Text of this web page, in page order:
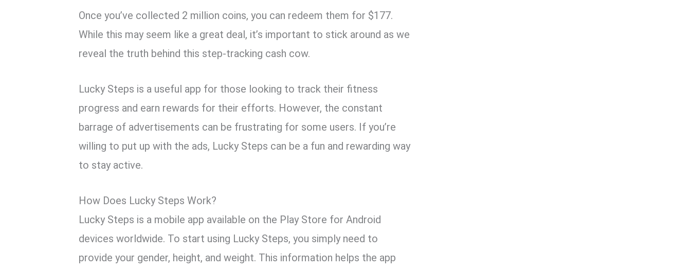
Once you’ve collected 2 million coins, you can redeem them for $177.
While this may seem like a great deal, it’s important to stick around as we
reveal the truth behind this step-tracking cash cow.
Lucky Steps is a useful app for those looking to track their fitness
progress and earn rewards for their efforts. However, the constant
barrage of advertisements can be frustrating for some users. If you’re
willing to put up with the ads, Lucky Steps can be a fun and rewarding way
to stay active.
How Does Lucky Steps Work?
Lucky Steps is a mobile app available on the Play Store for Android
devices worldwide. To start using Lucky Steps, you simply need to
provide your gender, height, and weight. This information helps the app